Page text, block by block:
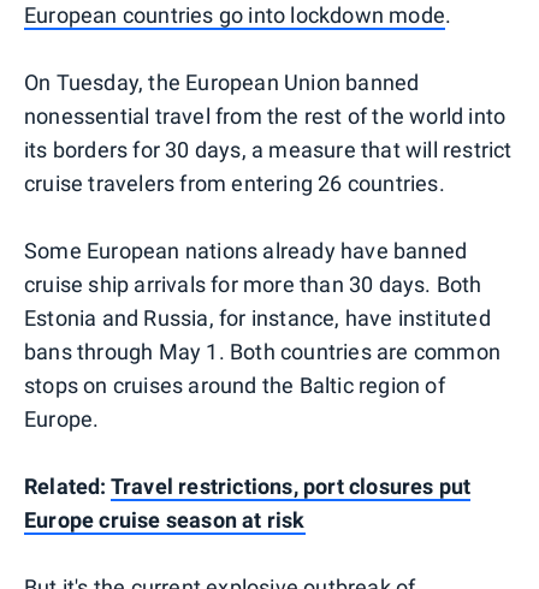
European countries go into lockdown mode.
On Tuesday, the European Union banned
nonessential travel from the rest of the world into
its borders for 30 days, a measure that will restrict
cruise travelers from entering 26 countries.
Some European nations already have banned
cruise ship arrivals for more than 30 days. Both
Estonia and Russia, for instance, have instituted
bans through May 1. Both countries are common
stops on cruises around the Baltic region of
Europe.
Related: Travel restrictions, port closures put
Europe cruise season at risk